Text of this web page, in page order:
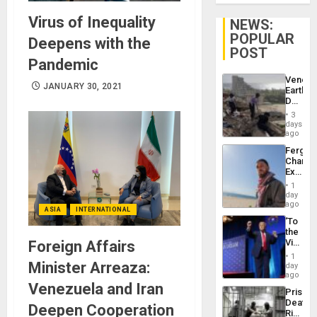
Virus of Inequality
Deepens with the
Pandemic
JANUARY 30, 2021
ASIA INTERNATIONAL
Foreign Affairs
Minister Arreaza:
Venezuela and Iran
Deepen Cooperation
NEWS:
POPULAR
POST
Death
Toll
6,125;
US
Flights
3
days
ago
Fergie
in
Spain
1
day
ago
‘To
the
Victor
Belong
the
Spoils’:
Trump
Flaunts
US
1
day
ago
Prison
Deaths
Rise